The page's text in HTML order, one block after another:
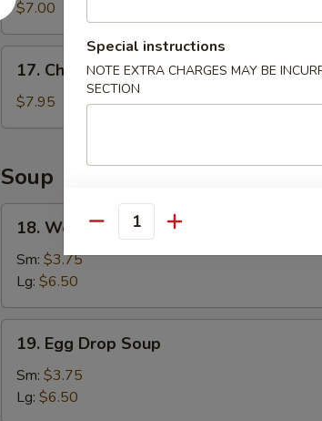
Wonton
(8)
$7.00
Chicken
Wings
(4)
17. Chicken Wings (4)
$7.95
Soup
Wonton
Soup
18. Wonton Soup
Sm: $3.75
Lg: $6.50
Egg
Drop
Soup
19. Egg Drop Soup
Sm: $3.75
Lg: $6.50
Special instructions
NOTE EXTRA CHARGES MAY BE
SECTION
Quantity